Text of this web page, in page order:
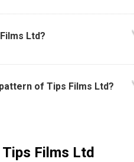
Ltd?
of Tips Films Ltd?
Tips Films Ltd